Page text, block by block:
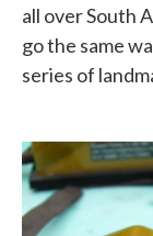
all over South
go the same
series of